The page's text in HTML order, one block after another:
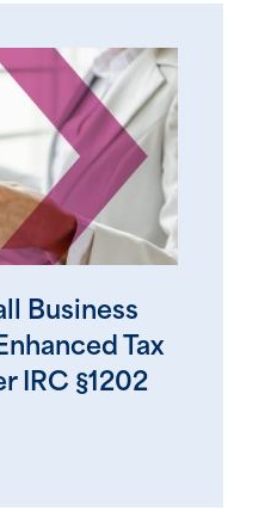
Business
Tax
IRC §1202